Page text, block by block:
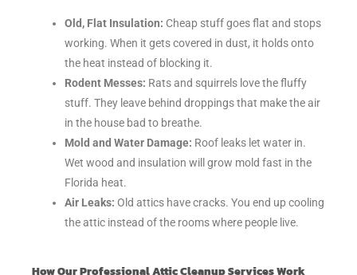
Old, Flat Insulation: Cheap stuff goes flat and stops
working. When it gets covered in dust, it holds onto
the heat instead of blocking it.
Rodent Messes: Rats and squirrels love the fluffy
stuff. They leave behind droppings that make the air
in the house bad to breathe.
Mold and Water Damage: Roof leaks let water in.
Wet wood and insulation will grow mold fast in the
Florida heat.
Air Leaks: Old attics have cracks. You end up cooling
the attic instead of the rooms where people live.
How Our Professional Attic Cleanup Services Work